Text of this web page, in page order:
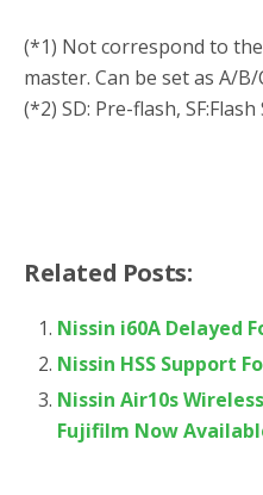
(*1) Not correspond to
master. Can be set as A/
(*2) SD: Pre-flash,
Related Posts:
Nissin i60A Delayed
Nissin HSS Support
Nissin Air10s
Fujifilm Now